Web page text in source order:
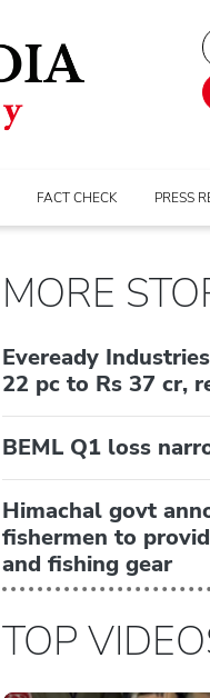
FACT CHECK PRESS
MORE
Eveready
22 pc to Rs 37 cr,
BEML Q1 loss
Himachal govt
fishermen to
and fishing gear
TOP